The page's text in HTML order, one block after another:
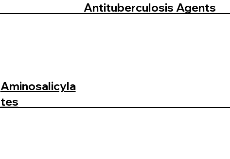
Antituberculosis Agents
Aminosalicyla
tes